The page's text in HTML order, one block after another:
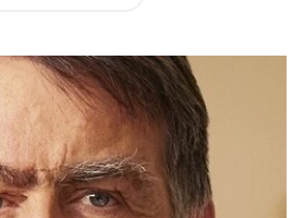
in the world.
in 1988, Mr. Fink was a
Committee and a
The First Boston Corporation.